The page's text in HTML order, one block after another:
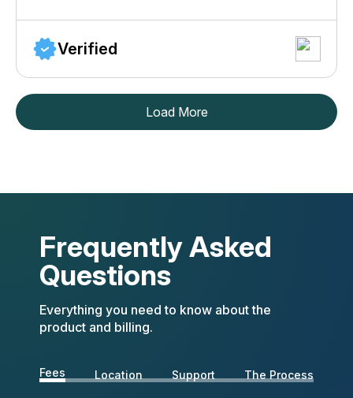
Verified
Load More
Frequently Asked
Questions
Everything you need to know about the
product and billing.
Fees Location Support The Process